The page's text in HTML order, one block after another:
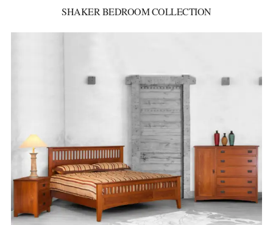
SHAKER BEDROOM COLLECTION